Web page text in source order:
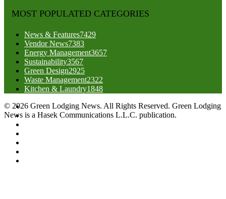
MOST POPULATED CATEGORIES
News & Features7429
Vendor News7383
Energy Management3657
Sustainability3567
Green Design2925
Waste Management2322
Kitchen & Laundry1848
© 2026 Green Lodging News. All Rights Reserved. Green Lodging
News is a Hasek Communications L.L.C. publication.